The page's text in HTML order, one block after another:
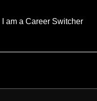
I am a Career Switcher